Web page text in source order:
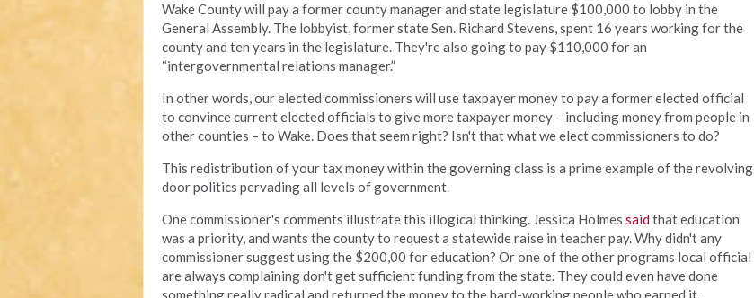
Wake County will pay a former county manager and state legislature $100,000 to lobby in the
General Assembly. The lobbyist, former state Sen. Richard Stevens, spent 16 years working for the
county and ten years in the legislature. They're also going to pay $110,000 for an
“intergovernmental relations manager.”
In other words, our elected commissioners will use taxpayer money to pay a former elected official
to convince current elected officials to give more taxpayer money – including money from people in
other counties – to Wake. Does that seem right? Isn't that what we elect commissioners to do?
This redistribution of your tax money within the governing class is a prime example of the revolving
door politics pervading all levels of government.
One commissioner's comments illustrate this illogical thinking. Jessica Holmes saidthat education
was a priority, and wants the county to request a statewide raise in teacher pay. Why didn't any
commissioner suggest using the $200,00 for education? Or one of the other programs local official
are always complaining don't get sufficient funding from the state. They could even have done
something really radical and returned the money to the hard-working people who earned it.